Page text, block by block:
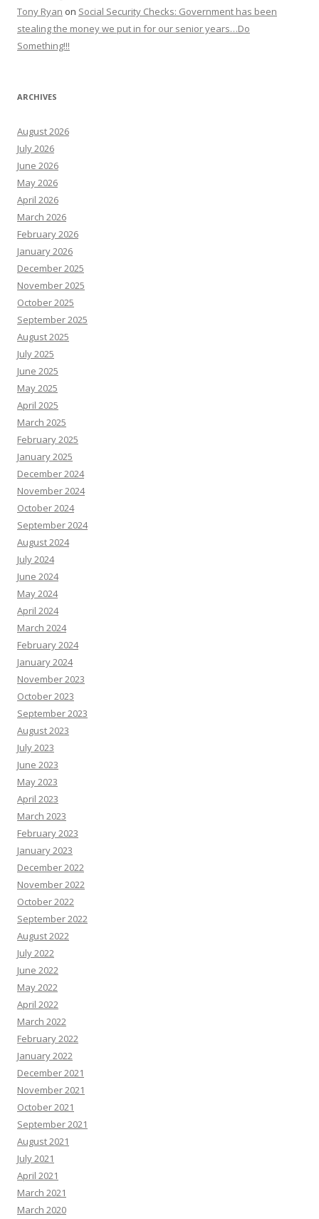
Tony Ryan on Social Security Checks: Government has been
stealing the money we put in for our senior years…Do
Something!!!
ARCHIVES
August 2026
July 2026
June 2026
May 2026
April 2026
March 2026
February 2026
January 2026
December 2025
November 2025
October 2025
September 2025
August 2025
July 2025
June 2025
May 2025
April 2025
March 2025
February 2025
January 2025
December 2024
November 2024
October 2024
September 2024
August 2024
July 2024
June 2024
May 2024
April 2024
March 2024
February 2024
January 2024
November 2023
October 2023
September 2023
August 2023
July 2023
June 2023
May 2023
April 2023
March 2023
February 2023
January 2023
December 2022
November 2022
October 2022
September 2022
August 2022
July 2022
June 2022
May 2022
April 2022
March 2022
February 2022
January 2022
December 2021
November 2021
October 2021
September 2021
August 2021
July 2021
April 2021
March 2021
March 2020